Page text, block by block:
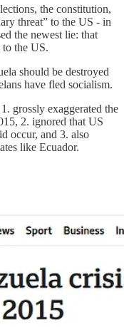
the constitution,
threat” to the US - in
the newest lie: that
to the US.
should be destroyed
have fled socialism.
grossly exaggerated the
2. ignored that US
occur, and 3. also
like Ecuador.